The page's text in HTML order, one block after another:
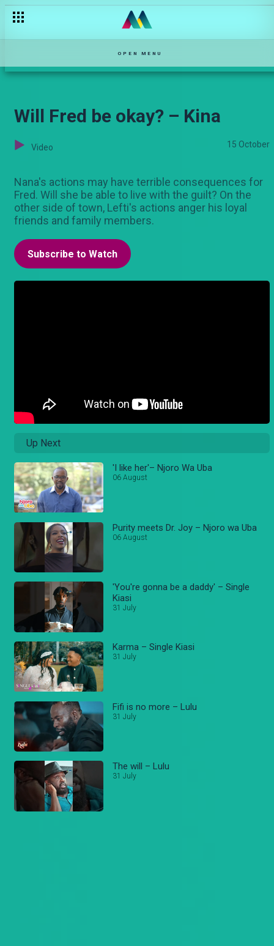
OPEN MENU
Will Fred be okay? – Kina
Video 15 October
Nana's actions may have terrible consequences for
Fred. Will she be able to live with the guilt? On the
other side of town, Lefti's actions anger his loyal
friends and family members.
Subscribe to Watch
Up Next
'I like her'– Njoro Wa Uba
06 August
Purity meets Dr. Joy – Njoro wa Uba
06 August
'You're gonna be a daddy' – Single
Kiasi
31 July
Karma – Single Kiasi
31 July
Fifi is no more – Lulu
31 July
The will – Lulu
31 July
Damu Moja – Maisha Magic Movies